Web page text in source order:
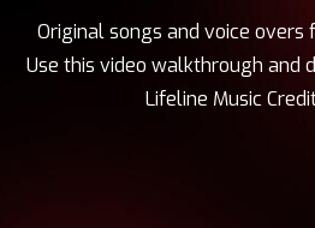
Original songs and voice
Use this video walkthrough and
Lifeline Music